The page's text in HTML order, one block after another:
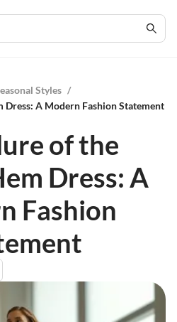
Styles /
Dress: A Modern Fashion Statement
of the
Dress: A
Fashion